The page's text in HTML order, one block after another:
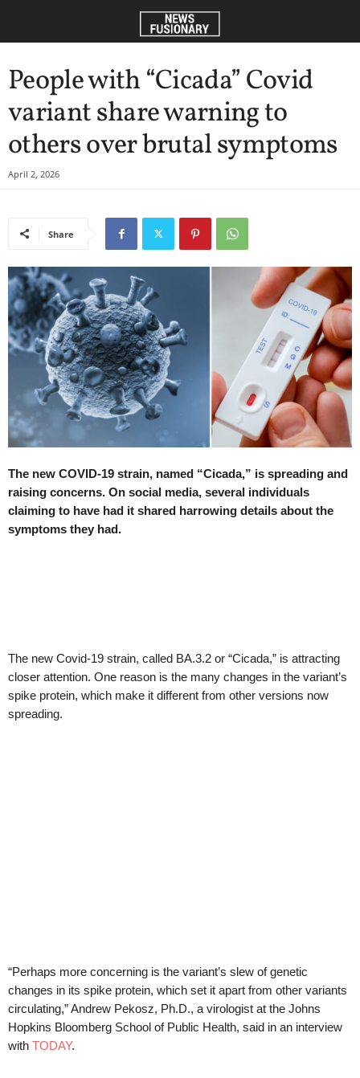
People with “Cicada” Covid
variant share warning to
others over brutal symptoms
April 2, 2026
Share
The new COVID-19 strain, named “Cicada,” is spreading and
raising concerns. On social media, several individuals
claiming to have had it shared harrowing details about the
symptoms they had.
The new Covid-19 strain, called BA.3.2 or “Cicada,” is attracting
closer attention. One reason is the many changes in the variant’s
spike protein, which make it different from other versions now
spreading.
“Perhaps more concerning is the variant’s slew of genetic
changes in its spike protein, which set it apart from other variants
circulating,” Andrew Pekosz, Ph.D., a virologist at the Johns
Hopkins Bloomberg School of Public Health, said in an interview
with TODAY.